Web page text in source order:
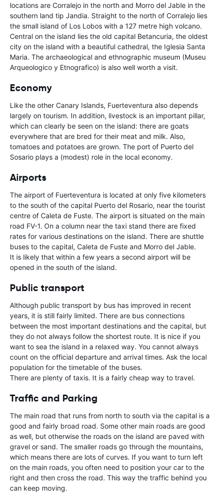
locations are Corralejo in the north and Morro del Jable in the
southern land tip Jandia. Straight to the north of Corralejo lies
the small island of Los Lobos with a 127 metre high volcano.
Central on the island lies the old capital Betancuria, the oldest
city on the island with a beautiful cathedral, the Iglesia Santa
Maria. The archaeological and ethnographic museum (Museu
Arqueologico y Etnografico) is also well worth a visit.
Economy
Like the other Canary Islands, Fuerteventura also depends
largely on tourism. In addition, livestock is an important pillar,
which can clearly be seen on the island: there are goats
everywhere that are bred for their meat and milk. Also,
tomatoes and potatoes are grown. The port of Puerto del
Sosario plays a (modest) role in the local economy.
Airports
The airport of Fuerteventura is located at only five kilometers
to the south of the capital Puerto del Rosario, near the tourist
centre of Caleta de Fuste. The airport is situated on the main
road FV-1. On a column near the taxi stand there are fixed
rates for various destinations on the island. There are shuttle
buses to the capital, Caleta de Fuste and Morro del Jable.
It is likely that within a few years a second airport will be
opened in the south of the island.
Public transport
Although public transport by bus has improved in recent
years, it is still fairly limited. There are bus connections
between the most important destinations and the capital, but
they do not always follow the shortest route. It is nice if you
want to sea the island in a relaxed way. You cannot always
count on the official departure and arrival times. Ask the local
population for the timetable of the buses.
There are plenty of taxis. It is a fairly cheap way to travel.
Traffic and Parking
The main road that runs from north to south via the capital is a
good and fairly broad road. Some other main roads are good
as well, but otherwise the roads on the island are paved with
gravel or sand. The smaller roads go through the mountains,
which means there are lots of curves. If you want to turn left
on the main roads, you often need to position your car to the
right and then cross the road. This way the traffic behind you
can keep moving.